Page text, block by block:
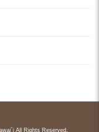
All Rights Reserved.